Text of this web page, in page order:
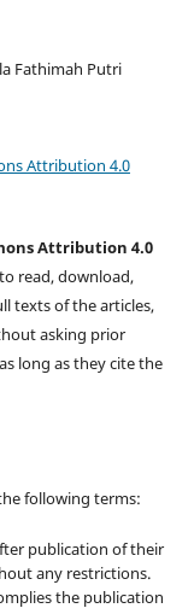
Fathimah Putri
Attribution 4.0
Attribution 4.0
read, download,
texts of the articles,
asking prior
long as they cite the
following terms:
publication of their
any restrictions.
the publication